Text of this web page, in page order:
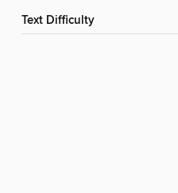
Text Difficulty